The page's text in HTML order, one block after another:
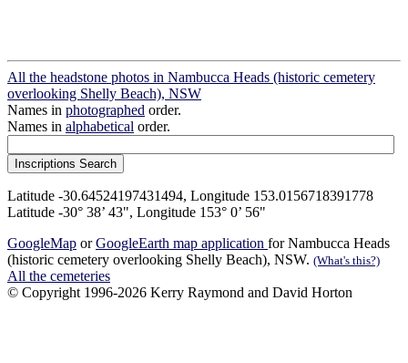
All the headstone photos in Nambucca Heads (historic cemetery
overlooking Shelly Beach), NSW
Names in photographed order.
Names in alphabetical order.
Latitude -30.64524197431494, Longitude 153.0156718391778
Latitude -30° 38’ 43", Longitude 153° 0’ 56"
GoogleMap orGoogleEarth map application for Nambucca Heads
(historic cemetery overlooking Shelly Beach), NSW. (What's this?)
All the cemeteries
© Copyright 1996-2026 Kerry Raymond and David Horton